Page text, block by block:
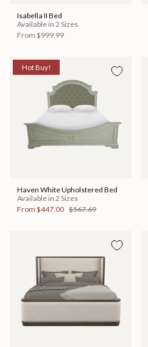
Isabella II Bed
Available in 2 Sizes
From $999.99
Hot Buy!
Haven White Upholstered Bed
Available in 2 Sizes
From $447.00 $567.69